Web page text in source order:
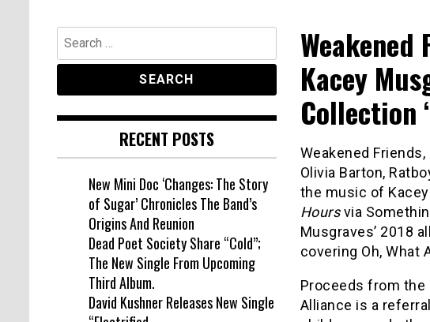
WHSN
Kacey
Collection
Weakened
Olivia Barton,
the music of
Hoursvia
Musgraves’ 2018
covering Oh, What
Proceeds from the
Alliance is a
Search
for:
RECENT POSTS
New Mini Doc ‘Changes: The Story
of Sugar’ Chronicles The Band’s
Origins And Reunion
Dead Poet Society Share “Cold”;
The New Single From Upcoming
Third Album.
David Kushner Releases New Single